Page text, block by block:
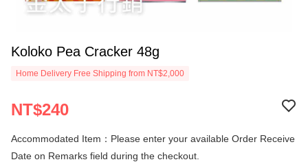
Koloko Pea Cracker 48g
Home Delivery Free Shipping from NT$2,000
NT$240
Accommodated Item：Please enter your available Order Receive
Date on Remarks field during the checkout.